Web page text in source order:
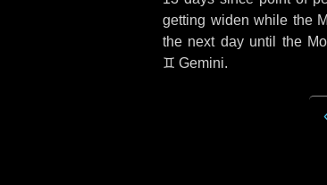
getting widen while the
the next dayuntil the
♊ Gemini.